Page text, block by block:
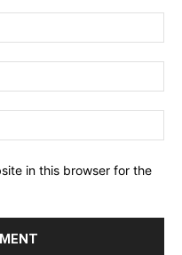
in this browser for the